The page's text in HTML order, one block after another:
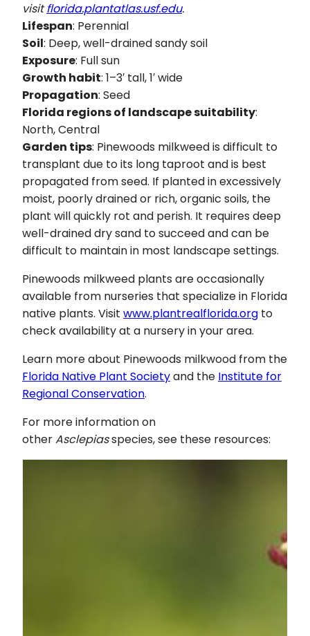
visitflorida.plantatlas.usf.edu.
Lifespan: Perennial
Soil: Deep, well-drained sandy soil
Exposure: Full sun
Growth habit: 1–3′ tall, 1′ wide
Propagation: Seed
Florida regions of landscape suitability:
North, Central
Garden tips: Pinewoods milkweed is difficult to
transplant due to its long taproot and is best
propagated from seed. If planted in excessively
moist, poorly drained or rich, organic soils, the
plant will quickly rot and perish. It requires deep
well-drained dry sand to succeed and can be
difficult to maintain in most landscape settings.
Pinewoods milkweed plants are occasionally
available from nurseries that specialize in Florida
native plants. Visit www.plantrealflorida.org to
check availability at a nursery in your area.
Learn more about Pinewoods milkwood from the
Florida Native Plant Societyand the Institute for
Regional Conservation.
For more information on
otherAsclepiasspecies, see these resources: